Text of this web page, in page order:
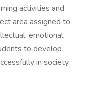
activities and
area assigned to
emotional,
to develop
in society.